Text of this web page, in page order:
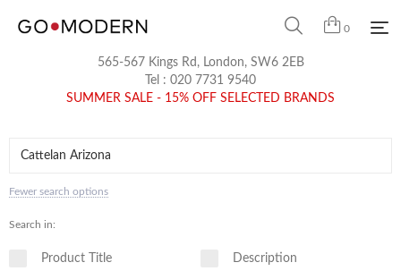
0
565-567 Kings Rd, London, SW6 2EB
Tel : 020 7731 9540
SUMMER SALE - 15% OFF SELECTED BRANDS
Fewer search options
Search in:
Product Title Description